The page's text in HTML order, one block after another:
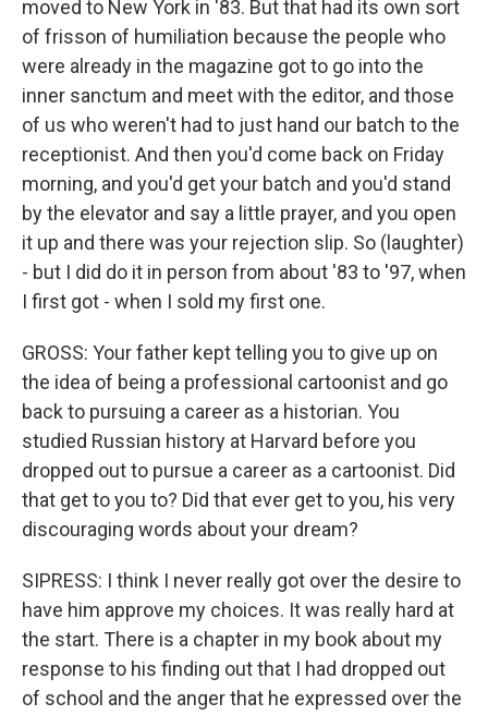
moved to New York in '83. But that had its own sort
of frisson of humiliation because the people who
were already in the magazine got to go into the
inner sanctum and meet with the editor, and those
of us who weren't had to just hand our batch to the
receptionist. And then you'd come back on Friday
morning, and you'd get your batch and you'd stand
by the elevator and say a little prayer, and you open
it up and there was your rejection slip. So (laughter)
- but I did do it in person from about '83 to '97, when
I first got - when I sold my first one.
GROSS: Your father kept telling you to give up on
the idea of being a professional cartoonist and go
back to pursuing a career as a historian. You
studied Russian history at Harvard before you
dropped out to pursue a career as a cartoonist. Did
that get to you to? Did that ever get to you, his very
discouraging words about your dream?
SIPRESS: I think I never really got over the desire to
have him approve my choices. It was really hard at
the start. There is a chapter in my book about my
response to his finding out that I had dropped out
of school and the anger that he expressed over the